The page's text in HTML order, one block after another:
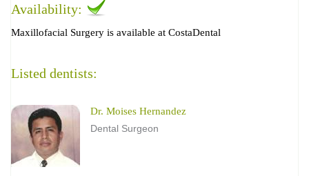
Availability:
Maxillofacial Surgery is available at CostaDental
Listed dentists:
Dr. Moises Hernandez
Dental Surgeon